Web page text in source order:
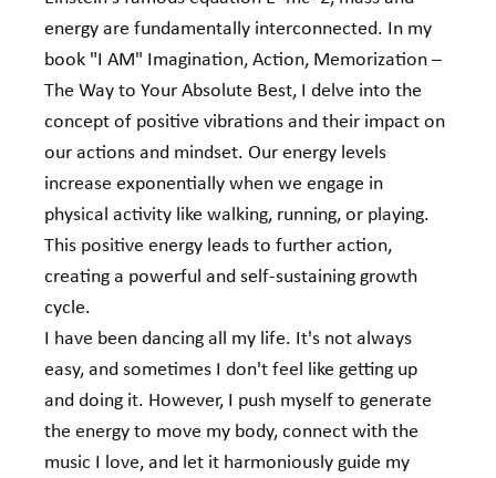
energy are fundamentally interconnected. In my
book "I AM" Imagination, Action, Memorization –
The Way to Your Absolute Best, I delve into the
concept of positive vibrations and their impact on
our actions and mindset. Our energy levels
increase exponentially when we engage in
physical activity like walking, running, or playing.
This positive energy leads to further action,
creating a powerful and self-sustaining growth
cycle.
I have been dancing all my life. It's not always
easy, and sometimes I don't feel like getting up
and doing it. However, I push myself to generate
the energy to move my body, connect with the
music I love, and let it harmoniously guide my